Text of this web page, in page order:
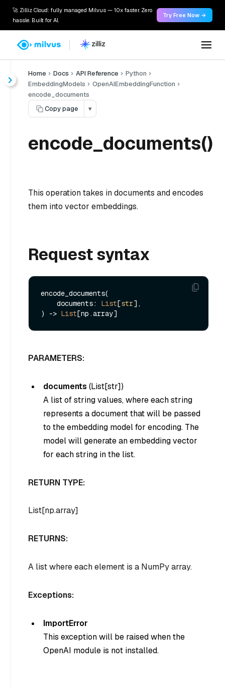
🚀 Zilliz Cloud: fully managed Milvus — 10x faster. Zero
hassle. Built for AI.
Try Free Now →
Home Docs API Reference
Python
EmbeddingModels
OpenAIEmbeddingFunction
encode_documents
Copy page
▾
encode_documents()
This operation takes in documents and encodes
them into vector embeddings.
Request syntax
encode_documents(
    documents:
List[str],
) -> List
PARAMETERS:
documents (List[str])
A list of string values, where each string
represents a document that will be passed
to the embedding model for encoding. The
model will generate an embedding vector
for each string in the list.
RETURN TYPE:
List[np.array]
RETURNS:
A list where each element is a NumPy array.
Exceptions:
ImportError
This exception will be raised when the
OpenAI module is not installed.